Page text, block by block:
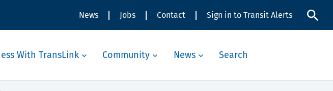
News Jobs Contact Sign in to Transit Alerts
With TransLink Community News Search